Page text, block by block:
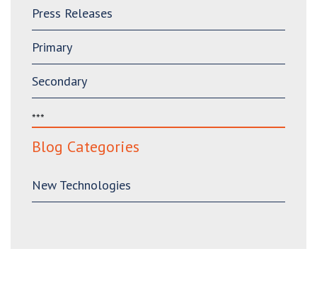
Press Releases
Primary
Secondary
***
Blog Categories
New Technologies